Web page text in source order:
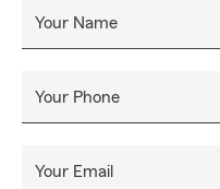
Your Name
Your Phone
Your Email